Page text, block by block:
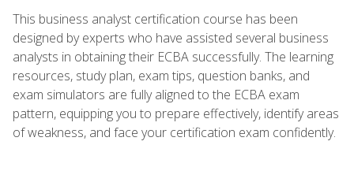
This business analyst certification course has been
designed by experts who have assisted several business
analysts in obtaining their ECBA successfully. The learning
resources, study plan, exam tips, question banks, and
exam simulators are fully aligned to the ECBA exam
pattern, equipping you to prepare effectively, identify areas
of weakness, and face your certification exam confidently.